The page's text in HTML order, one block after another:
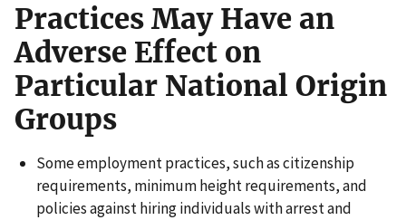
Practices May Have an
Adverse Effect on
Particular National Origin
Groups
Some employment practices, such as citizenship
requirements, minimum height requirements, and
policies against hiring individuals with arrest and